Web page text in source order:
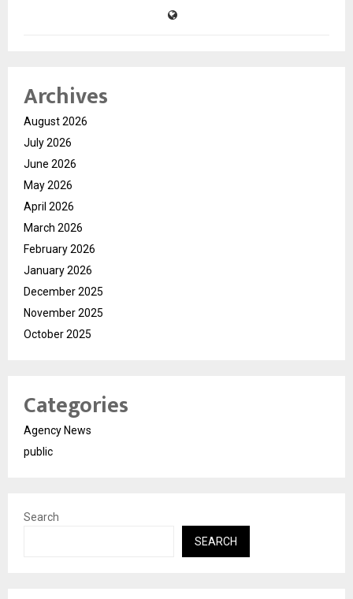
Archives
August 2026
July 2026
June 2026
May 2026
April 2026
March 2026
February 2026
January 2026
December 2025
November 2025
October 2025
Categories
Agency News
public
Search
SEARCH